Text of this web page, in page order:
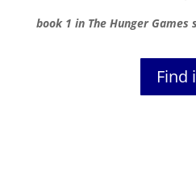
book 1 in The Hunger Games
Find